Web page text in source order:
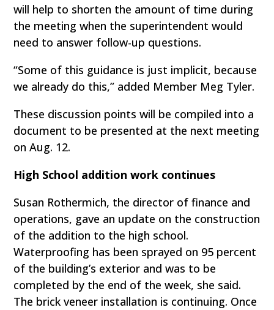
will help to shorten the amount of time during
the meeting when the superintendent would
need to answer follow-up questions.
“Some of this guidance is just implicit, because
we already do this,” added Member Meg Tyler.
These discussion points will be compiled into a
document to be presented at the next meeting
on Aug. 12.
High School addition work continues
Susan Rothermich, the director of finance and
operations, gave an update on the construction
of the addition to the high school.
Waterproofing has been sprayed on 95 percent
of the building’s exterior and was to be
completed by the end of the week, she said.
The brick veneer installation is continuing. Once